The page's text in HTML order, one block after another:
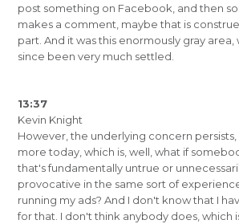
post something on Facebook, and then
makes a comment, maybe that is
part. And it was this enormously gray area,
since been very much settled.
13:37
Kevin Knight
However, the underlying concern
more today, which is, well, what if
that's fundamentally untrue or
provocative in the same sort of
running my ads? And I don't know that I
for that. I don't think anybody does, which